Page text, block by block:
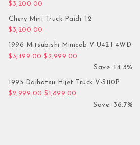
$ 3,200.00
Chery Mini Truck Paidi T2
$ 3,200.00
1996 Mitsubishi Minicab V-U42T 4WD
$3,499.00 Original price was: $3,499.00.
$ 2,999.00
Save: 14.3%
1995 Daihatsu Hijet Truck V-S110P
$2,999.00 Original price was: $2,999.00.
$ 1,899.00
Save: 36.7%